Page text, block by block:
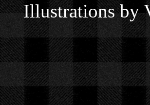
Illustrations by